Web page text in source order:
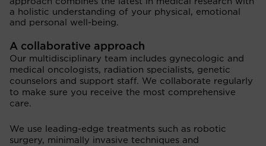
a holistic understanding of your physical, emotional
and personal well-being.
A collaborative approach
Our multidisciplinary team includes gynecologic and
medical oncologists, radiation specialists, genetic
counselors and support staff. We collaborate regularly
to make sure you receive the most comprehensive
care.
We use leading-edge treatments such as robotic
surgery, minimally invasive techniques and